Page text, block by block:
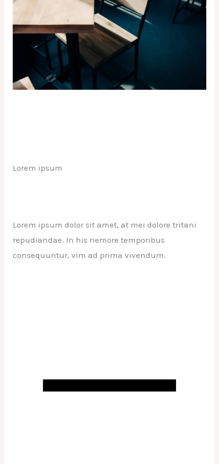
Lorem ipsum
Lorem ipsum dolor sit amet, at mei dolore tritani
repudiandae. In his nemore temporibus
consequuntur, vim ad prima vivendum.